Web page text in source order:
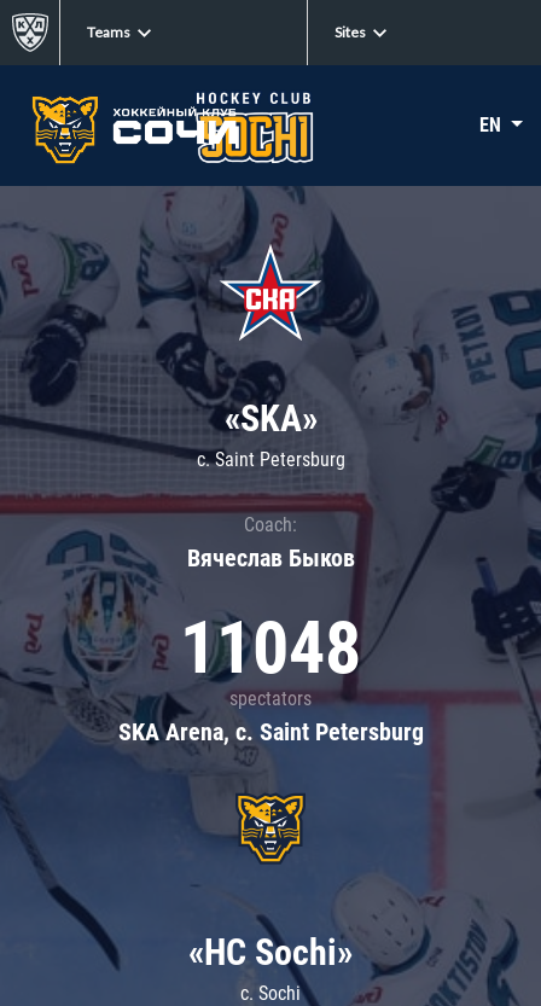
Teams Sites
EN
«SKA»
c. Saint Petersburg
Coach:
Вячеслав Быков
11048
spectators
SKA Arena, c. Saint Petersburg
«HC Sochi»
c. Sochi